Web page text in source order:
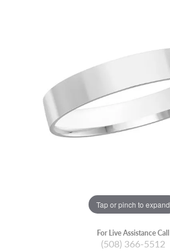
Tap or pinch to expand
For Live Assistance Call
(508) 366-5512